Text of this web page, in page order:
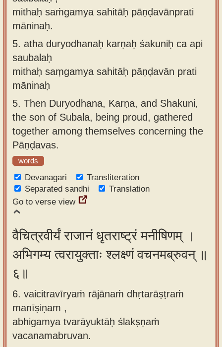
mithaḥ saṁgamya sahitāḥ pāṇḍavānprati
māninaḥ.
5. atha duryodhanaḥ karṇaḥ śakuniḥ ca api
saubalaḥ
mithaḥ saṃgamya sahitāḥ pāṇḍavān prati
māninaḥ
5. Then Duryodhana, Karṇa, and Shakuni,
the son of Subala, being proud, gathered
together among themselves concerning the
Pāṇḍavas.
words
Devanagari
Transliteration
Separated sandhi
Translation
Go to verse view
वैचित्रवीर्यं राजानं धृतराष्ट्रं मनीषिणम् ।
अभिगम्य त्वरायुक्ताः श्लक्ष्णं वचनमब्रुवन् ॥
६॥
6. vaicitravīryaṁ rājānaṁ dhṛtarāṣṭraṁ
manīṣiṇam ,
abhigamya tvarāyuktāḥ ślakṣṇaṁ
vacanamabruvan.